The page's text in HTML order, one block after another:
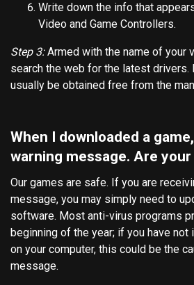
Write down the info that
Video and Game Controllers.
Step 3:Armed with the name of your
search the web for the latest drivers.
usually be obtained free from the
When I downloaded a
warning message. Are
Our games are safe. If you are
message, you may simply need to
software. Most anti-virus programs
beginning of the year; if you have
on your computer, this could be the
message.